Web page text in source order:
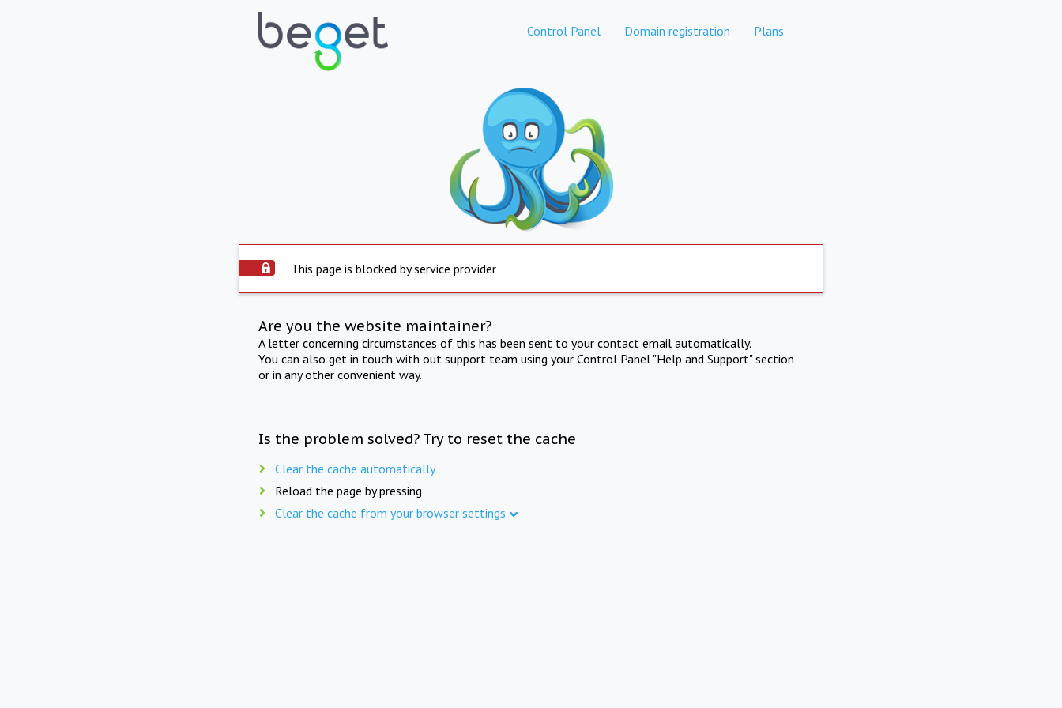
Control Panel Domain registration Plans
This page is blocked by service provider
Are you the website maintainer?
A letter concerning circumstances of this has been sent to your contact email automatically.
You can also get in touch with out support team using your Control Panel "Help and Support" section
or in any other convenient way.
Is the problem solved? Try to reset the cache
Clear the cache automatically
Reload the page by pressing
Clear the cache from your browser settings